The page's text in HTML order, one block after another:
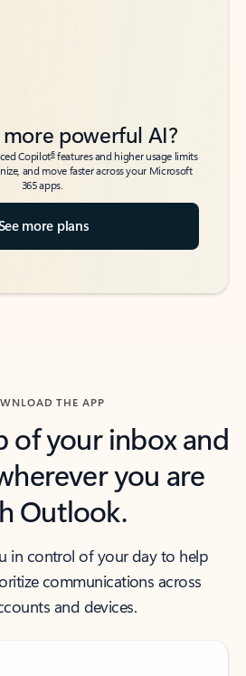
powerful AI?
Copilot6features and higher usage limits
and move faster across your Microsoft
365 apps.
more plans
THE APP
of your inbox and
you are
Outlook.
in control of your day to help
communications across
and devices.